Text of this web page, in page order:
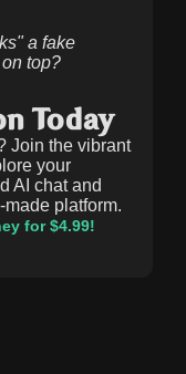
a fake
top?
Today
Join the vibrant
your
AI chat and
platform.
for $4.99!